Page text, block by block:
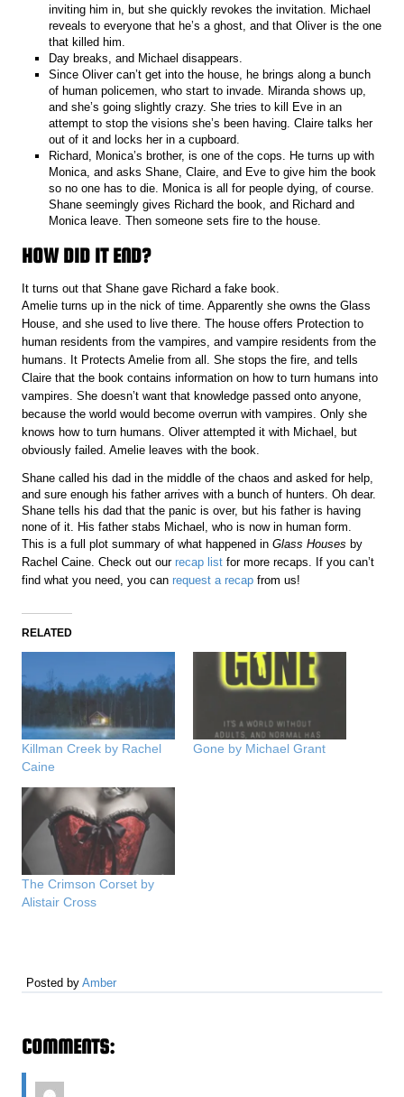
inviting him in, but she quickly revokes the invitation. Michael
reveals to everyone that he’s a ghost, and that Oliver is the one
that killed him.
Day breaks, and Michael disappears.
Since Oliver can’t get into the house, he brings along a bunch
of human policemen, who start to invade. Miranda shows up,
and she’s going slightly crazy. She tries to kill Eve in an
attempt to stop the visions she’s been having. Claire talks her
out of it and locks her in a cupboard.
Richard, Monica’s brother, is one of the cops. He turns up with
Monica, and asks Shane, Claire, and Eve to give him the book
so no one has to die. Monica is all for people dying, of course.
Shane seemingly gives Richard the book, and Richard and
Monica leave. Then someone sets fire to the house.
HOW DID IT END?
It turns out that Shane gave Richard a fake book.
Amelie turns up in the nick of time. Apparently she owns the Glass
House, and she used to live there. The house offers Protection to
human residents from the vampires, and vampire residents from the
humans. It Protects Amelie from all. She stops the fire, and tells
Claire that the book contains information on how to turn humans into
vampires. She doesn’t want that knowledge passed onto anyone,
because the world would become overrun with vampires. Only she
knows how to turn humans. Oliver attempted it with Michael, but
obviously failed. Amelie leaves with the book.
Shane called his dad in the middle of the chaos and asked for help,
and sure enough his father arrives with a bunch of hunters. Oh dear.
Shane tells his dad that the panic is over, but his father is having
none of it. His father stabs Michael, who is now in human form.
This is a full plot summary of what happened inGlass Houses by
Rachel Caine. Check out ourrecap list for more recaps. If you can’t
find what you need, you canrequest a recap from us!
RELATED
Killman Creek by Rachel
Caine
Gone by Michael Grant
The Crimson Corset by
Alistair Cross
Posted byAmber
COMMENTS: